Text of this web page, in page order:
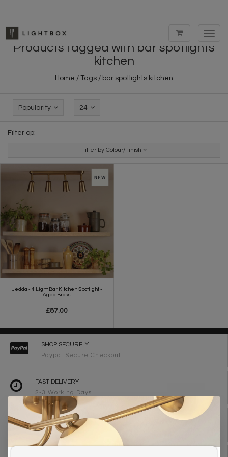
Products tagged with bar spotlights
kitchen
Home / Tags / bar spotlights kitchen
Popularity 24
Filter op:
Filter by Colour/Finish
Jedda - 4 Light Bar Kitchen Spotlight -
Aged Brass
£87.00
SHOP SECURELY
Paypal Secure Checkout
FAST DELIVERY
2-3 Working Days
FREE DELIVERY ON ORDERS OVER £90
UK Mainland